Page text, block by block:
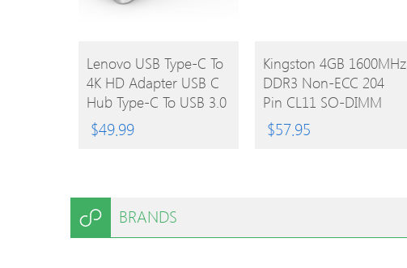
BUY
PRODUCT
Lenovo USB Type-C To
4K HD Adapter USB C
Hub Type-C To USB 3.0
/ 2.0 Converters Cable
SD / TF Card Reader
$49.99
BUY
PRODUCT
Kingston 4GB 1600MHz
DDR3 Non-ECC 204
Pin CL11 SO-DIMM
Laptop Memory
Module
$57.95
BRANDS